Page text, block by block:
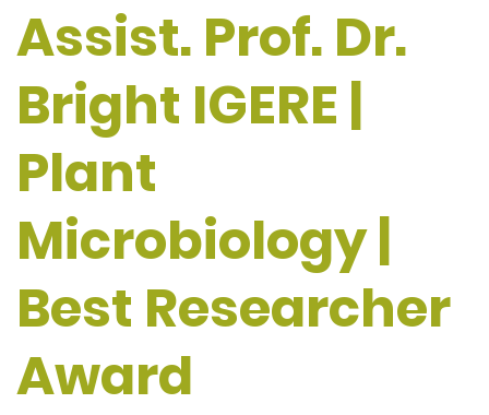
Assist. Prof. Dr.
Bright IGERE |
Plant
Microbiology |
Best Researcher
Award